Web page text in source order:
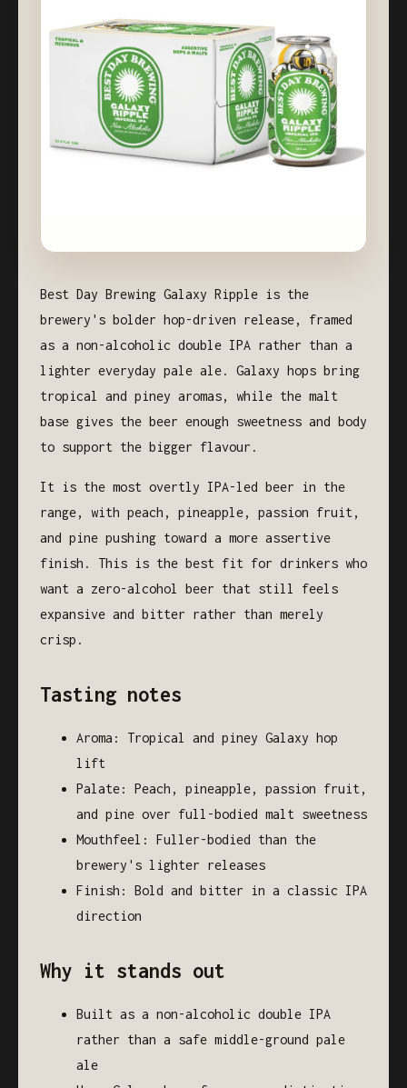
Best Day Brewing Galaxy Ripple is the
brewery's bolder hop-driven release, framed
as a non-alcoholic double IPA rather than a
lighter everyday pale ale. Galaxy hops bring
tropical and piney aromas, while the malt
base gives the beer enough sweetness and body
to support the bigger flavour.
It is the most overtly IPA-led beer in the
range, with peach, pineapple, passion fruit,
and pine pushing toward a more assertive
finish. This is the best fit for drinkers who
want a zero-alcohol beer that still feels
expansive and bitter rather than merely
crisp.
Tasting notes
Aroma: Tropical and piney Galaxy hop
lift
Palate: Peach, pineapple, passion fruit,
and pine over full-bodied malt sweetness
Mouthfeel: Fuller-bodied than the
brewery's lighter releases
Finish: Bold and bitter in a classic IPA
direction
Why it stands out
Built as a non-alcoholic double IPA
rather than a safe middle-ground pale
ale